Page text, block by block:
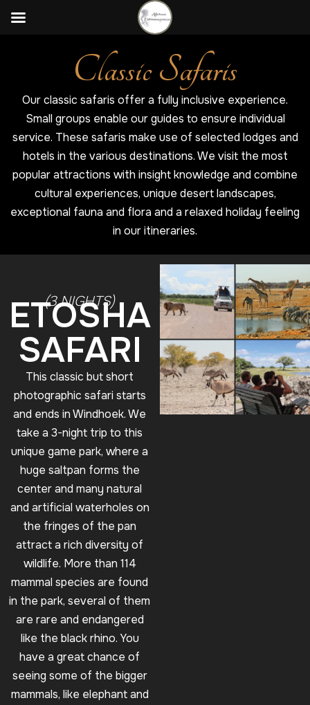
Classic Safaris
Our classic safaris offer a fully inclusive experience.
Small groups enable our guides to ensure individual
service. These safaris make use of selected lodges and
hotels in the various destinations. We visit the most
popular attractions with insight knowledge and combine
cultural experiences, unique desert landscapes,
exceptional fauna and flora and a relaxed holiday feeling
in our itineraries.
(3 NIGHTS)
ETOSHA
SAFARI
This classic but short
photographic safari starts
and ends in Windhoek. We
take a 3-night trip to this
unique game park, where a
huge saltpan forms the
center and many natural
and artificial waterholes on
the fringes of the pan
attract a rich diversity of
wildlife. More than 114
mammal species are found
in the park, several of them
are rare and endangered
like the black rhino. You
have a great chance of
seeing some of the bigger
mammals, like elephant and